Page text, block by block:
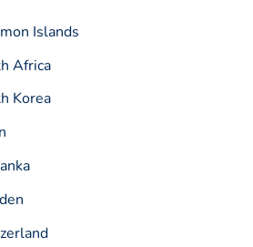
Islands
Africa
Korea